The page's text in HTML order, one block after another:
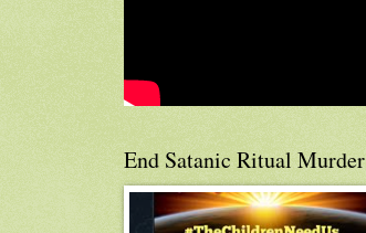
End Satanic Ritual Murder